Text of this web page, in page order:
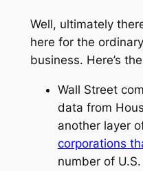
Well, ultimately
here for the
business. Here’s
Wall Street
data from
another layer
corporations
number of